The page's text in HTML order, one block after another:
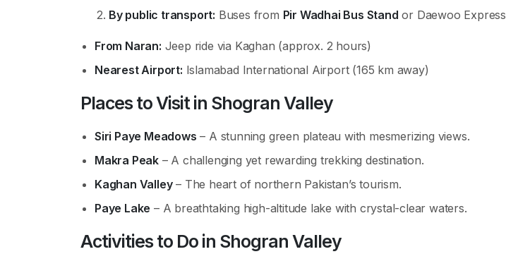
By public transport: Buses from Pir Wadhai Bus Stand or Daewoo Express
From Naran: Jeep ride via Kaghan (approx. 2 hours)
Nearest Airport: Islamabad International Airport (165 km away)
Places to Visit in Shogran Valley
Siri Paye Meadows – A stunning green plateau with mesmerizing views.
Makra Peak – A challenging yet rewarding trekking destination.
Kaghan Valley– The heart of northern Pakistan’s tourism.
Paye Lake – A breathtaking high-altitude lake with crystal-clear waters.
Activities to Do in Shogran Valley